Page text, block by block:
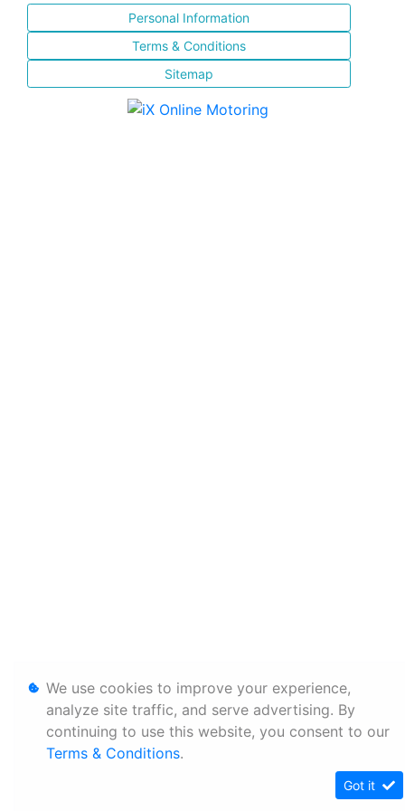
Personal Information
Terms & Conditions
Sitemap
We use cookies to improve your experience,
analyze site traffic, and serve advertising. By
continuing to use this website, you consent to our
Terms & Conditions.
Got it